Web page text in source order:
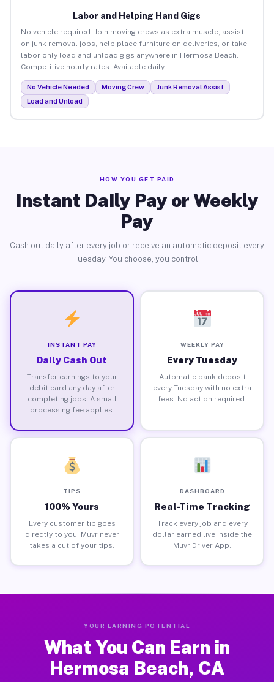
Labor and Helping Hand Gigs
No vehicle required. Join moving crews as extra muscle, assist
on junk removal jobs, help place furniture on deliveries, or take
labor-only load and unload gigs anywhere in Hermosa Beach.
Competitive hourly rates. Available daily.
No Vehicle Needed Moving Crew
Junk Removal Assist
Load and Unload
HOW YOU GET PAID
Instant Daily Pay or Weekly
Pay
Cash out daily after every job or receive an automatic deposit every
Tuesday. You choose, you control.
INSTANT PAY
Daily Cash Out
Transfer earnings to your
debit card any day after
completing jobs. A small
processing fee applies.
WEEKLY PAY
Every Tuesday
Automatic bank deposit
every Tuesday with no extra
fees. No action required.
TIPS
100% Yours
Every customer tip goes
directly to you. Muvr never
takes a cut of your tips.
DASHBOARD
Real-Time Tracking
Track every job and every
dollar earned live inside the
Muvr Driver App.
YOUR EARNING POTENTIAL
What You Can Earn in
Hermosa Beach, CA